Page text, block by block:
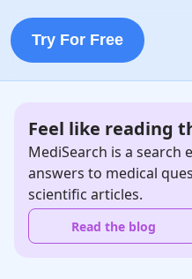
Try For Free
Feel like reading
MediSearch is a search
answers to medical
scientific articles.
Read the blog